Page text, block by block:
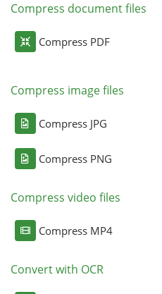
Compress document files
Compress PDF
Compress image files
Compress JPG
Compress PNG
Compress video files
Compress MP4
Convert with OCR